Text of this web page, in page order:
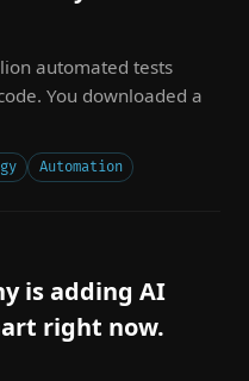
automated tests
You downloaded a
Automation
is adding AI
right now.